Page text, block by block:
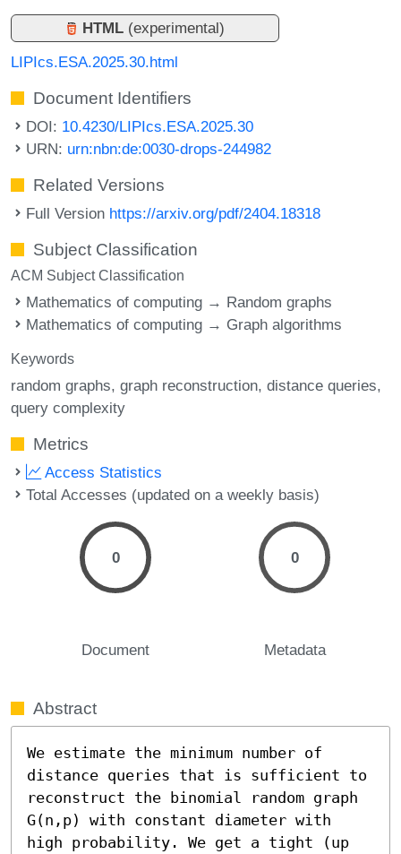
HTML (experimental)
LIPIcs.ESA.2025.30.html
Document Identifiers
DOI: 10.4230/LIPIcs.ESA.2025.30
URN: urn:nbn:de:0030-drops-244982
Related Versions
Full Version https://arxiv.org/pdf/2404.18318
Subject Classification
ACM Subject Classification
Mathematics of computing → Random graphs
Mathematics of computing → Graph algorithms
Keywords
random graphs graph reconstruction distance queries
query complexity
Metrics
Access Statistics
Total Accesses (updated on a weekly basis)
0
Document
0
Metadata
Abstract
We estimate the minimum number of
distance queries that is sufficient to
reconstruct the binomial random graph
G(n,p) with constant diameter with
high probability. We get a tight (up